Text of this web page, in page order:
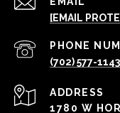
[EMAIL
PHONE
(702) 577-1143
ADDRESS
1780 W